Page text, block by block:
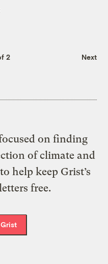
2 Next
on finding
of climate and
help keep Grist’s
free.